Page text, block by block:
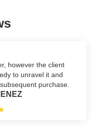
however the client
to unravel it and
purchase.